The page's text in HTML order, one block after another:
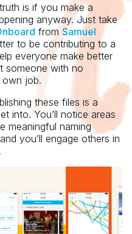
is if you make a
anyway. Just take
from Samuel
to be contributing to a
everyone make better
someone with no
job.
these files is a
into. You’ll notice areas
meaningful naming
you’ll engage others in